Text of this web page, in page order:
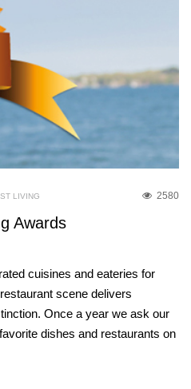
2580
LIVING
Awards
cuisines and eateries for
scene delivers
Once a year we ask our
dishes and restaurants on